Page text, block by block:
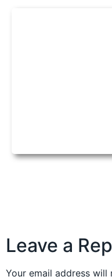
Leave a
Your email address will